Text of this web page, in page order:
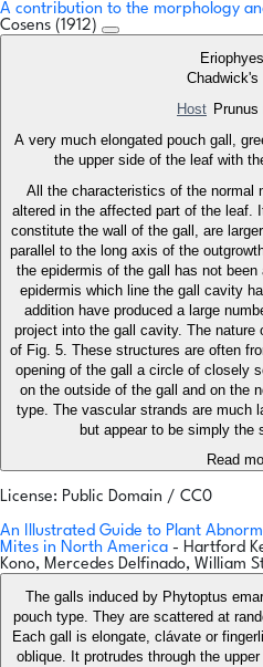
A contribution to the morphology
Cosens (1912)
Chadwick's
Host
A very much elongated pouch gall,
the upper side of the leaf with
All the characteristics of the normal
altered in the affected part of the leaf.
constitute the wall of the gall, are
parallel to the long axis of the
the epidermis of the gall has not
epidermis which line the gall cavity
addition have produced a large
project into the gall cavity. The
of Fig. 5. These structures are often
opening of the gall a circle of closely
on the outside of the gall and on the
type. The vascular strands are much
but appear to be simply the
Read
License: Public Domain / CC0
An Illustrated Guide to Plant
Mites in North America - Hartford
Kono, Mercedes Delfinado, William
The galls induced by Phytoptus
pouch type. They are scattered at
Each gall is elongate, clávate or
oblique. It protrudes through the